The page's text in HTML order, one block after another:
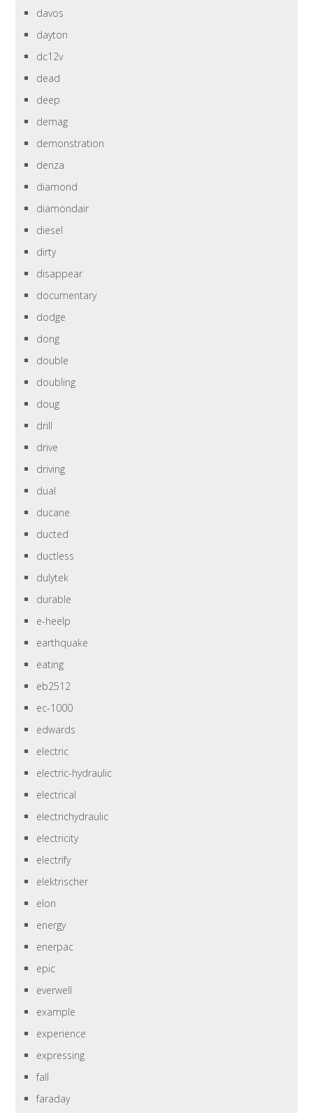
davos
dayton
dc12v
dead
deep
demag
demonstration
denza
diamond
diamondair
diesel
dirty
disappear
documentary
dodge
dong
double
doubling
doug
drill
drive
driving
dual
ducane
ducted
ductless
dulytek
durable
e-heelp
earthquake
eating
eb2512
ec-1000
edwards
electric
electric-hydraulic
electrical
electrichydraulic
electricity
electrify
elektrischer
elon
energy
enerpac
epic
everwell
example
experience
expressing
fall
faraday